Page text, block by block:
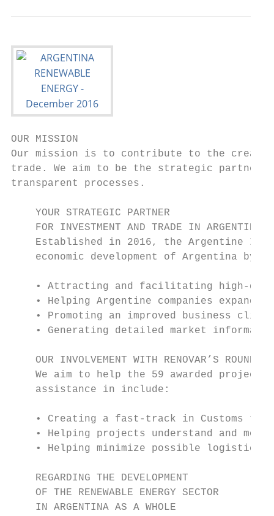
OUR MISSION
Our mission is to contribute to the
trade. We aim to be the strategic partner
transparent processes.
    YOUR STRATEGIC PARTNER
    FOR INVESTMENT AND TRADE IN ARGENTINA
Established in 2016, the Argentine
    economic development of Argentina by:
• Attracting and facilitating high-
• Helping Argentine companies expand
• Promoting an improved business
• Generating detailed market
OUR INVOLVEMENT WITH RENOVAR’S ROUND 1
We aim to help the 59 awarded
    assistance in include:
• Creating a fast-track in Customs to
• Helping projects understand and
• Helping minimize possible logistics
    REGARDING THE DEVELOPMENT
    OF THE RENEWABLE ENERGY SECTOR
    IN ARGENTINA AS A WHOLE